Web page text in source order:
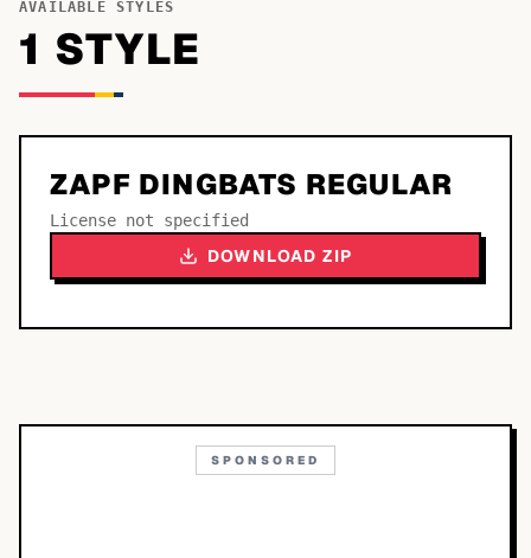
AVAILABLE STYLES
1 STYLE
ZAPF DINGBATS REGULAR
License not specified
DOWNLOAD ZIP
SPONSORED